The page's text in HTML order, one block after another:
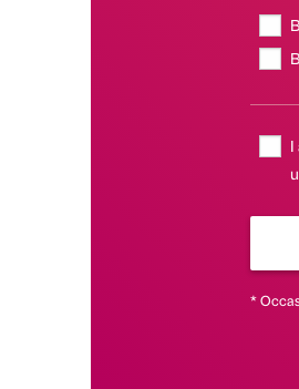
I
*